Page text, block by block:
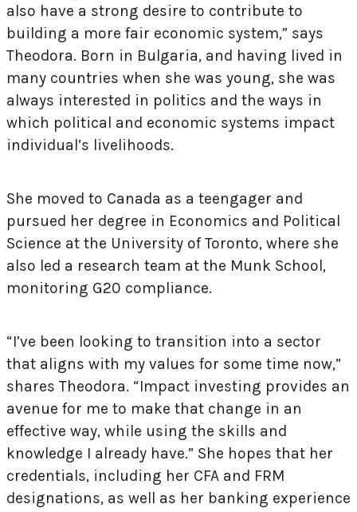
also have a strong desire to contribute to
building a more fair economic system,” says
Theodora. Born in Bulgaria, and having lived in
many countries when she was young, she was
always interested in politics and the ways in
which political and economic systems impact
individual’s livelihoods.
She moved to Canada as a teengager and
pursued her degree in Economics and Political
Science at the University of Toronto, where she
also led a research team at the Munk School,
monitoring G20 compliance.
“I’ve been looking to transition into a sector
that aligns with my values for some time now,”
shares Theodora. “Impact investing provides an
avenue for me to make that change in an
effective way, while using the skills and
knowledge I already have.” She hopes that her
credentials, including her CFA and FRM
designations, as well as her banking experience